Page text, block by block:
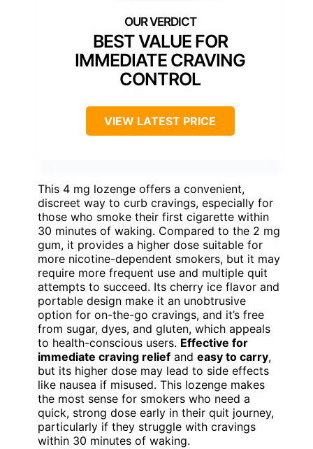
BEST VALUE FOR
IMMEDIATE CRAVING
CONTROL
VIEW LATEST PRICE
This 4 mg lozenge offers a convenient,
discreet way to curb cravings, especially for
those who smoke their first cigarette within
30 minutes of waking. Compared to the 2 mg
gum, it provides a higher dose suitable for
more nicotine-dependent smokers, but it may
require more frequent use and multiple quit
attempts to succeed. Its cherry ice flavor and
portable design make it an unobtrusive
option for on-the-go cravings, and it’s free
from sugar, dyes, and gluten, which appeals
to health-conscious users. Effective for
immediate craving relief and easy to carry,
but its higher dose may lead to side effects
like nausea if misused. This lozenge makes
the most sense for smokers who need a
quick, strong dose early in their quit journey,
particularly if they struggle with cravings
within 30 minutes of waking.